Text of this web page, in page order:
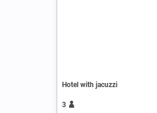
Hotel with jacuzzi
3